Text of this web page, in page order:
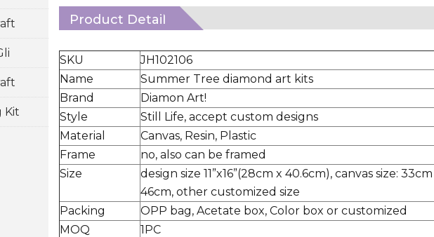
Product Detail
SKU
JH102106
Name
Summer Tree diamond art kits
Brand
Diamon Art!
Style
Still Life, accept custom designs
Material
Canvas, Resin, Plastic
Frame
no, also can be framed
Size
design size 11”x16”(28cm x 40.6cm), canvas size:
46cm, other customized size
Packing
OPP bag, Acetate box, Color box or customized
MOQ
1PC
Kit